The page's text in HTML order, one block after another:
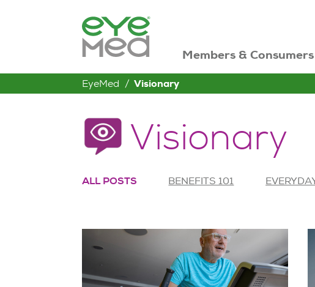
Members & Consumers
EyeMed Visionary
Visionary
ALL POSTS BENEFITS 101